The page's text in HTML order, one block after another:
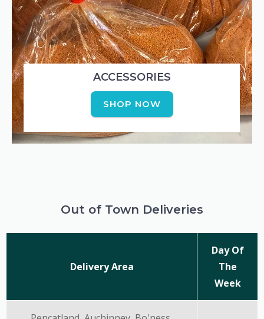
ACCESSORIES
SHOP NOW
Out of Town Deliveries
Delivery Area
Day Of
The
Week